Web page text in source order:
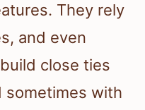
They rely
and even
close ties
with